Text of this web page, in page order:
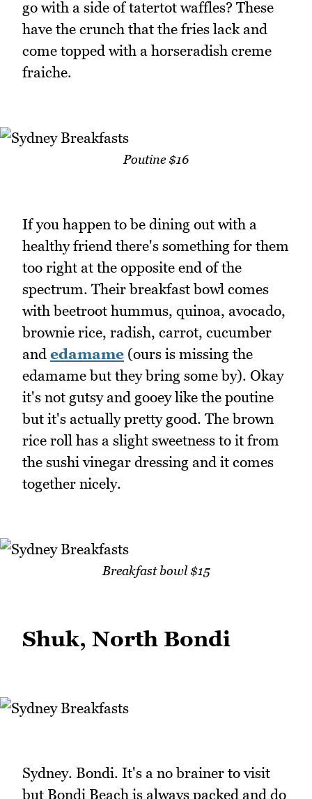
go with a side of tatertot waffles? These
have the crunch that the fries lack and
come topped with a horseradish creme
fraiche.
Poutine $16
If you happen to be dining out with a
healthy friend there's something for them
too right at the opposite end of the
spectrum. Their breakfast bowl comes
with beetroot hummus, quinoa, avocado,
brownie rice, radish, carrot, cucumber
and edamame (ours is missing the
edamame but they bring some by). Okay
it's not gutsy and gooey like the poutine
but it's actually pretty good. The brown
rice roll has a slight sweetness to it from
the sushi vinegar dressing and it comes
together nicely.
Breakfast bowl $15
Shuk, North Bondi
Sydney. Bondi. It's a no brainer to visit
but Bondi Beach is always packed and do